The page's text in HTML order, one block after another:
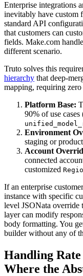
Enterprise integrations
inevitably have custom
standard API
that customers can
fields. Make.com
different scenario.
Truto solves this
hierarchy that deep-
mapping, requiring
Platform Base:
90% of use cases
Environment
staging or
Account
connected
customized
If an enterprise
instance with specific
level JSONata override
layer can modify
body formatting. You
builder without any of
Handling
Where the